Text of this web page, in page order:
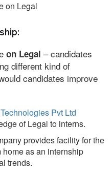
on Legal
on Legal – candidates
different kind of
candidates improve
Pvt Ltd
of Legal to interns.
provides facility for the
home as an internship
trends.